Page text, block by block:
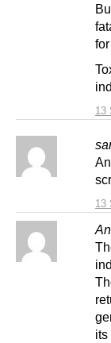
13
13
its